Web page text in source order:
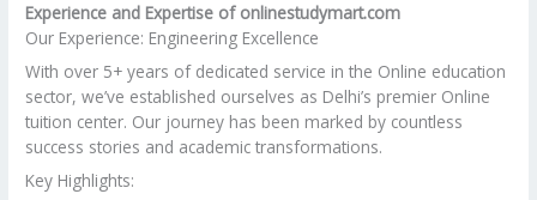
Experience and Expertise of onlinestudymart.com
Our Experience: Engineering Excellence
With over 5+ years of dedicated service in the Online education
sector, we’ve established ourselves as Delhi’s premier Online
tuition center. Our journey has been marked by countless
success stories and academic transformations.
Key Highlights: